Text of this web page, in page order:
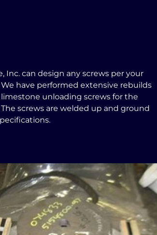
Inc. can design any screws per your
have performed extensive rebuilds
unloading screws for the
screws are welded up and ground